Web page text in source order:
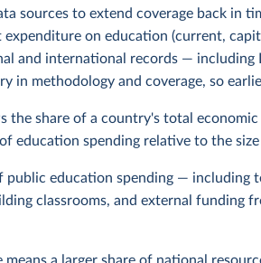
sources to extend coverage back in
expenditure on education (current,
and international records — including
in methodology and coverage, so
the share of a country's total
education spending relative to the
public education spending — including
classrooms, and external funding